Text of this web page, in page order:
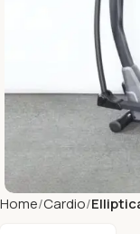
Home Cardio